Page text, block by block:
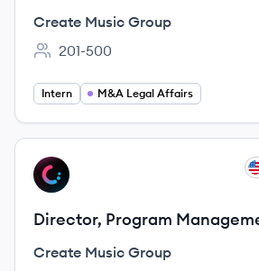
Create Music Group
Employee count:
201-500
Intern M&A Legal Affairs
View job
CG
Director, Program
Create Music Group